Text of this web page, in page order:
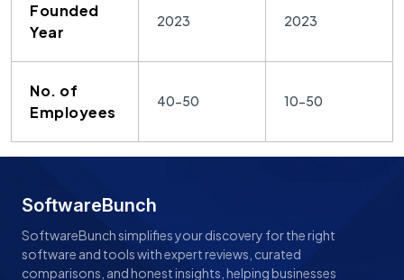
Founded
Year
2023 2023
No. of
Employees
40-50 10-50
SoftwareBunch
SoftwareBunch simplifies your discovery for the right
software and tools with expert reviews, curated
comparisons, and honest insights, helping businesses